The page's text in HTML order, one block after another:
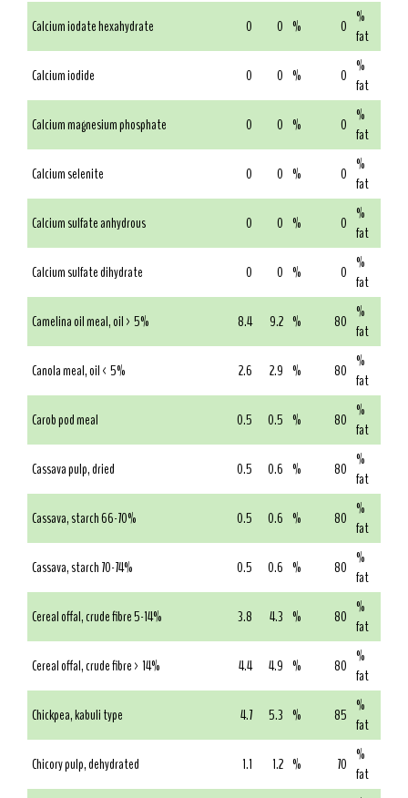
Calcium iodate hexahydrate
0 0 % 0 %
fat
Calcium iodide
0 0 % 0 %
fat
Calcium magnesium phosphate
0 0 % 0 %
fat
Calcium selenite
0 0 % 0 %
fat
Calcium sulfate anhydrous
0 0 % 0 %
fat
Calcium sulfate dihydrate
0 0 % 0 %
fat
Camelina oil meal, oil > 5%
8.4 9.2 % 80 %
fat
Canola meal, oil < 5%
2.6 2.9 % 80 %
fat
Carob pod meal
0.5 0.5 % 80 %
fat
Cassava pulp, dried
0.5 0.6 % 80 %
fat
Cassava, starch 66-70%
0.5 0.6 % 80 %
fat
Cassava, starch 70-74%
0.5 0.6 % 80 %
fat
Cereal offal, crude fibre 5-14%
3.8 4.3 % 80 %
fat
Cereal offal, crude fibre > 14%
4.4 4.9 % 80 %
fat
Chickpea, kabuli type
4.7 5.3 % 85 %
fat
Chicory pulp, dehydrated
1.1 1.2 % 70 %
fat